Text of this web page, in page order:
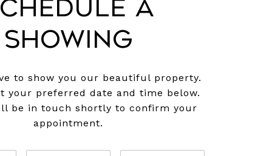
a
Showing
to show you our beautiful property.
your preferred date and time below.
be in touch shortly to confirm your
appointment.